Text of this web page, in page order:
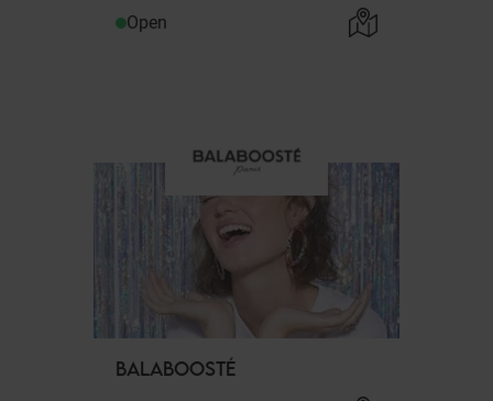
Open
BALABOOSTÉ